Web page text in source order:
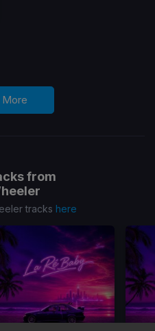
More
from
tracks here